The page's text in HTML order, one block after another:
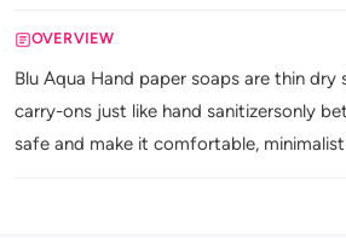
OVERVIEW
Blu Aqua Hand paper soaps are thin
carry-ons just like hand sanitizersonly
safe and make it comfortable,